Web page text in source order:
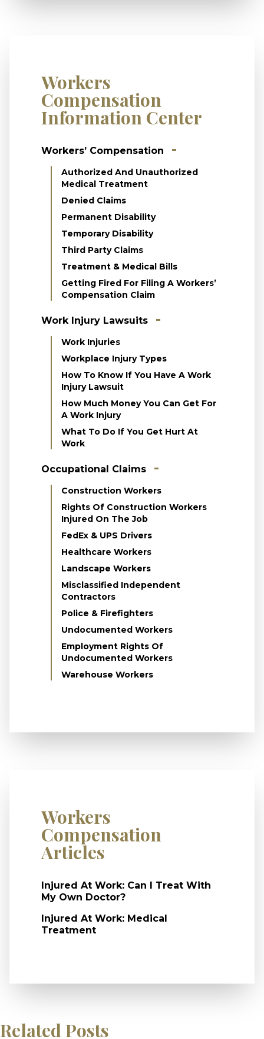
Workers
Compensation
Information Center
Workers’ Compensation
Authorized And Unauthorized
Medical Treatment
Denied Claims
Permanent Disability
Temporary Disability
Third Party Claims
Treatment & Medical Bills
Getting Fired For Filing A Workers’
Compensation Claim
Work Injury Lawsuits
Work Injuries
Workplace Injury Types
How To Know If You Have A Work
Injury Lawsuit
How Much Money You Can Get For
A Work Injury
What To Do If You Get Hurt At
Work
Occupational Claims
Construction Workers
Rights Of Construction Workers
Injured On The Job
FedEx & UPS Drivers
Healthcare Workers
Landscape Workers
Misclassified Independent
Contractors
Police & Firefighters
Undocumented Workers
Employment Rights Of
Undocumented Workers
Warehouse Workers
Workers
Compensation
Articles
Injured At Work: Can I Treat With
My Own Doctor?
Injured At Work: Medical
Treatment
Related Posts